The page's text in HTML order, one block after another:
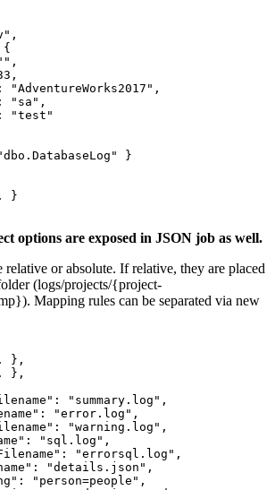
"AdventureWorks2017",
"sa",
"test"
}
options are exposed in JSON job as well.
relative or absolute. If relative, they are placed
(logs/projects/{project-
Mapping rules can be separated via new
},
},
"summary.log",
"error.log",
"warning.log",
"sql.log",
"errorsql.log",
"details.json",
"person=people",